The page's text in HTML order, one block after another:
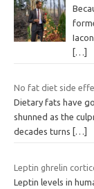
[…]
No fat diet side
Dietary fats have
shunned as the
decades turns
[…]
Leptin ghrelin
Leptin levels in